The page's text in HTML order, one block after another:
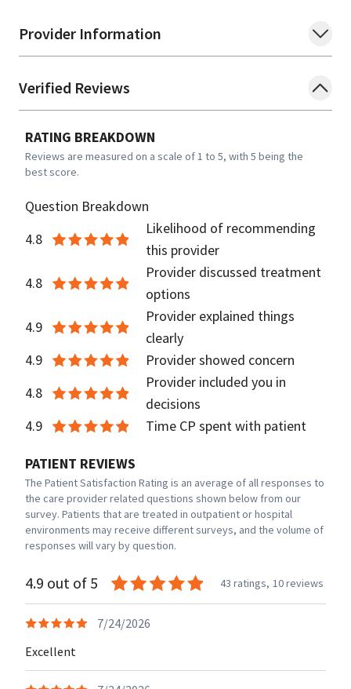
Provider Information
Verified Reviews
RATING BREAKDOWN
Reviews are measured on a scale of 1 to 5, with 5 being the
best score.
Question Breakdown
4.8
Likelihood of recommending
this provider
4.8
Provider discussed treatment
options
4.9
Provider explained things
clearly
4.9
Provider showed concern
4.8
Provider included you in
decisions
4.9
Time CP spent with patient
PATIENT REVIEWS
The Patient Satisfaction Rating is an average of all responses to
the care provider related questions shown below from our
survey. Patients that are treated in outpatient or hospital
environments may receive different surveys, and the volume of
responses will vary by question.
4.9 out of 5 43 ratings, 10 reviews
7/24/2026
Excellent